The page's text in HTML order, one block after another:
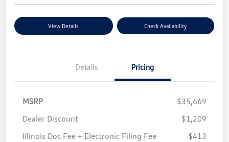
View Details Check Availability
Details Pricing
MSRP
$35,669
Dealer Discount
$1,209
Illinois Doc Fee + Electronic Filing Fee
$413